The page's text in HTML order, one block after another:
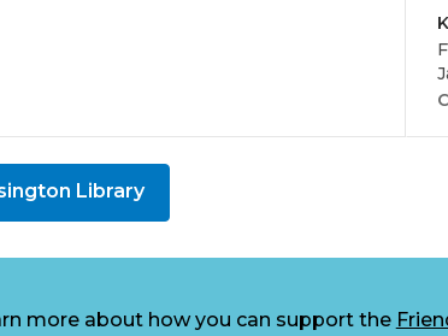
Library
more about how you can support the